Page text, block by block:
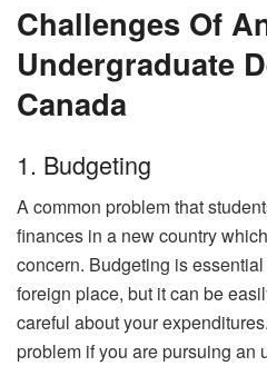
Challenges Of
Undergraduate
Canada
1. Budgeting
A common problem that
finances in a new country
concern. Budgeting is
foreign place, but it can be
careful about your
problem if you are pursuing an